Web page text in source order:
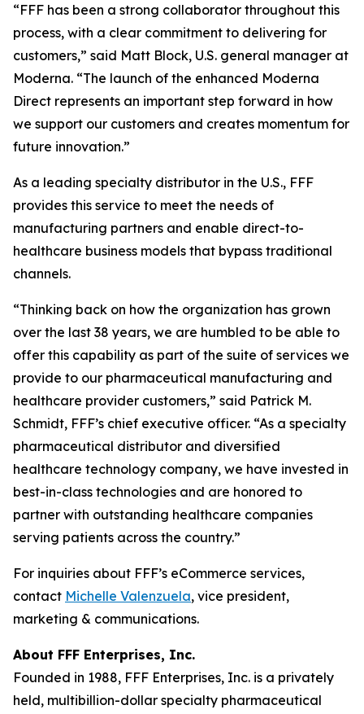
“FFF has been a strong collaborator throughout this
process, with a clear commitment to delivering for
customers,” said Matt Block, U.S. general manager at
Moderna. “The launch of the enhanced Moderna
Direct represents an important step forward in how
we support our customers and creates momentum for
future innovation.”
As a leading specialty distributor in the U.S., FFF
provides this service to meet the needs of
manufacturing partners and enable direct-to-
healthcare business models that bypass traditional
channels.
“Thinking back on how the organization has grown
over the last 38 years, we are humbled to be able to
offer this capability as part of the suite of services we
provide to our pharmaceutical manufacturing and
healthcare provider customers,” said Patrick M.
Schmidt, FFF’s chief executive officer. “As a specialty
pharmaceutical distributor and diversified
healthcare technology company, we have invested in
best-in-class technologies and are honored to
partner with outstanding healthcare companies
serving patients across the country.”
For inquiries about FFF’s eCommerce services,
contact Michelle Valenzuela, vice president,
marketing & communications.
About FFF Enterprises, Inc.
Founded in 1988, FFF Enterprises, Inc. is a privately
held, multibillion-dollar specialty pharmaceutical